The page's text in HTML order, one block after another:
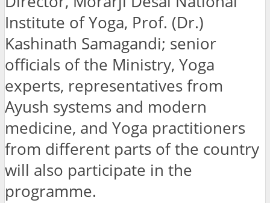
Institute of Yoga, Prof. (Dr.)
Kashinath Samagandi; senior
officials of the Ministry, Yoga
experts, representatives from
Ayush systems and modern
medicine, and Yoga practitioners
from different parts of the country
will also participate in the
programme.